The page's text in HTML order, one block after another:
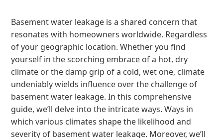
Basement water leakage is a shared concern that
resonates with homeowners worldwide. Regardless
of your geographic location. Whether you find
yourself in the scorching embrace of a hot, dry
climate or the damp grip of a cold, wet one, climate
undeniably wields influence over the challenge of
basement water leakage. In this comprehensive
guide, we’ll delve into the intricate ways. Ways in
which various climates shape the likelihood and
severity of basement water leakage. Moreover, we’ll